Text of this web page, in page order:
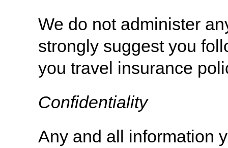
We do not administer
strongly suggest you
you travel insurance
Confidentiality
Any and all information